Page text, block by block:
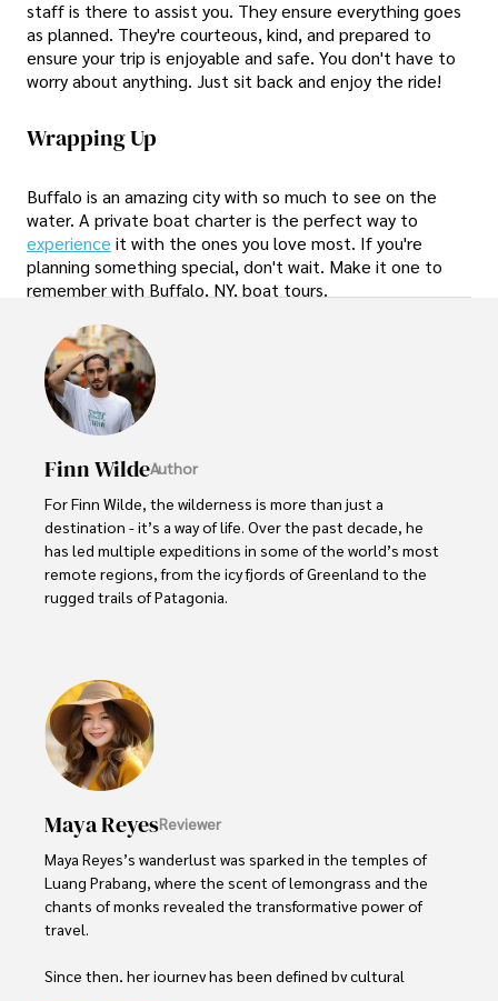
staff is there to assist you. They ensure everything goes
as planned. They're courteous, kind, and prepared to
ensure your trip is enjoyable and safe. You don't have to
worry about anything. Just sit back and enjoy the ride!
Wrapping Up
Buffalo is an amazing city with so much to see on the
water. A private boat charter is the perfect way to
experience it with the ones you love most. If you're
planning something special, don't wait. Make it one to
remember with Buffalo, NY, boat tours.
Finn WildeAuthor
For Finn Wilde, the wilderness is more than just a
destination - it’s a way of life. Over the past decade, he
has led multiple expeditions in some of the world’s most
remote regions, from the icy fjords of Greenland to the
rugged trails of Patagonia.
responsible exploration. His expeditions inspire
individuals to explore the great outdoors while fostering
a deep respect for the environment.
Maya ReyesReviewer
Maya Reyes’s wanderlust was sparked in the temples of
Luang Prabang, where the scent of lemongrass and the
chants of monks revealed the transformative power of
travel.
Since then, her journey has been defined by cultural